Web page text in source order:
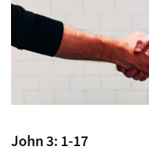
John 3: 1-17